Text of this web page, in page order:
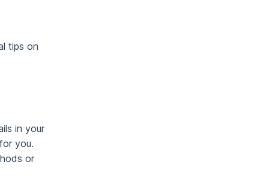
tips on
in your
you.
or